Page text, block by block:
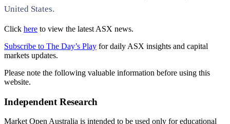
United States.
Click here to view the latest ASX news.
Subscribe to The Day’s Play for daily ASX insights and capital
markets updates.
Please note the following valuable information before using this
website.
Independent Research
Market Open Australia is intended to be used only for educational